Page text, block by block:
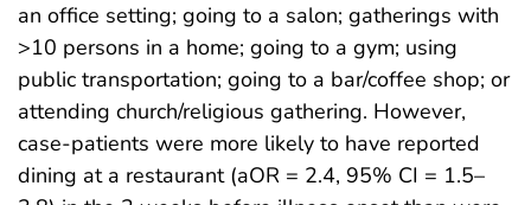
an office setting; going to a salon; gatherings with
>10 persons in a home; going to a gym; using
public transportation; going to a bar/coffee shop; or
attending church/religious gathering. However,
case-patients were more likely to have reported
dining at a restaurant (aOR = 2.4, 95% CI = 1.5–